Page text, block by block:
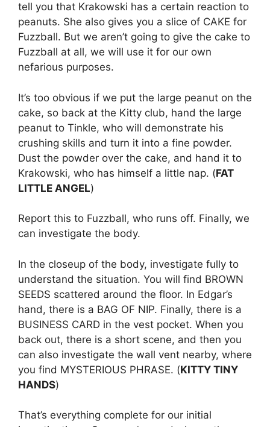
tell you that Krakowski has a certain reaction to
peanuts. She also gives you a slice of CAKE for
Fuzzball. But we aren’t going to give the cake to
Fuzzball at all, we will use it for our own
nefarious purposes.
It’s too obvious if we put the large peanut on the
cake, so back at the Kitty club, hand the large
peanut to Tinkle, who will demonstrate his
crushing skills and turn it into a fine powder.
Dust the powder over the cake, and hand it to
Krakowski, who has himself a little nap. (FAT
LITTLE ANGEL)
Report this to Fuzzball, who runs off. Finally, we
can investigate the body.
In the closeup of the body, investigate fully to
understand the situation. You will find BROWN
SEEDS scattered around the floor. In Edgar’s
hand, there is a BAG OF NIP. Finally, there is a
BUSINESS CARD in the vest pocket. When you
back out, there is a short scene, and then you
can also investigate the wall vent nearby, where
you find MYSTERIOUS PHRASE. (KITTY TINY
HANDS)
That’s everything complete for our initial